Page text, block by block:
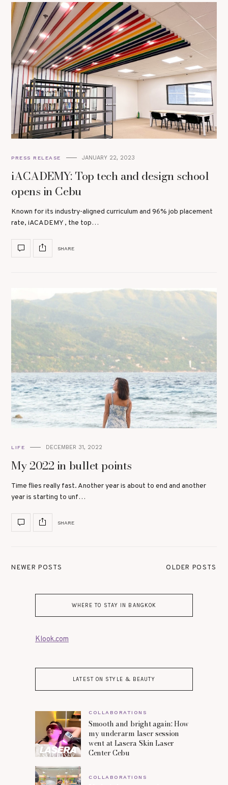
PRESS RELEASE JANUARY 22, 2023
iACADEMY: Top tech and design school
opens in Cebu
Known for its industry-aligned curriculum and 96% job placement
rate, iACADEMY , the top…
SHARE
LIFE DECEMBER 31, 2022
My 2022 in bullet points
Time flies really fast. Another year is about to end and another
year is starting to unf…
SHARE
NEWER POSTS OLDER POSTS
WHERE TO STAY IN BANGKOK
Klook.com
LATEST ON STYLE & BEAUTY
COLLABORATIONS
Smooth and bright again: How
my underarm laser session
went at Lasera Skin Laser
Center Cebu
COLLABORATIONS